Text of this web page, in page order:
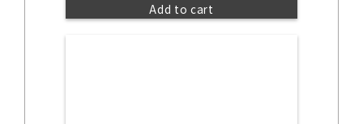
Add to cart